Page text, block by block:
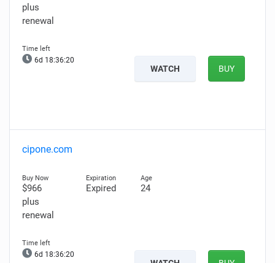
plus
renewal
6d 18:36:19
WATCH BUY
cipone.com
$966
plus
renewal
Expired 24
6d 18:36:19